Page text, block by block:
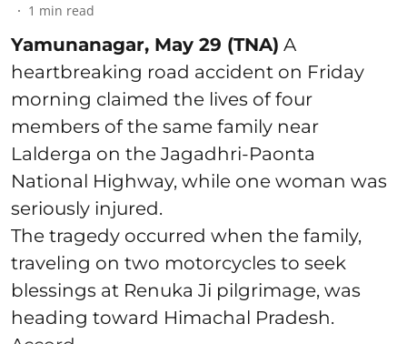
1 min read
Yamunanagar, May 29 (TNA) A
heartbreaking road accident on Friday
morning claimed the lives of four
members of the same family near
Lalderga on the Jagadhri-Paonta
National Highway, while one woman was
seriously injured.
The tragedy occurred when the family,
traveling on two motorcycles to seek
blessings at Renuka Ji pilgrimage, was
heading toward Himachal Pradesh.